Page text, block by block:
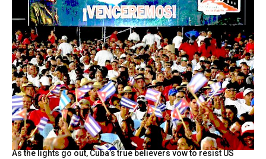
As the lights go out, Cuba’s true believers vow to resist US